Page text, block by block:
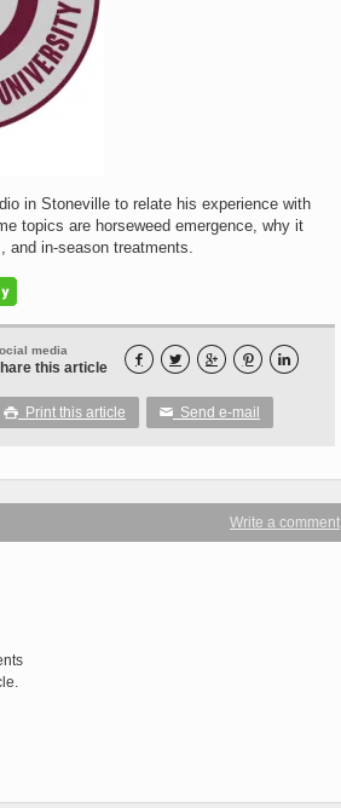
in Stoneville to relate his experience with
topics are horseweed emergence, why it
and in-season treatments.
media
this article     
 Print this article ✉ Send e-mail
Write a comment